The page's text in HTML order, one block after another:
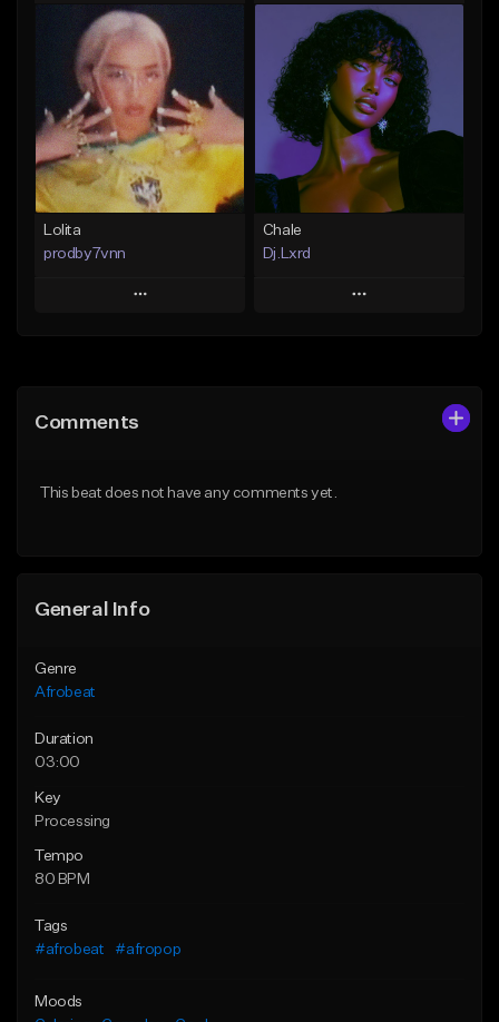
Add To Playlist
Like Beat
From $25.00
Find similar
Add To Playlist
Like Beat
From $30.00
Find similar
Lolita
prodby7vnn
Play
Like Beat
Chale
Dj.Lxrd
Play
Comments
This beat does not have any comments yet.
General Info
Genre
Afrobeat
Duration
03:00
Key
Processing
Tempo
80 BPM
Tags
#afrobeat
#afropop
Moods